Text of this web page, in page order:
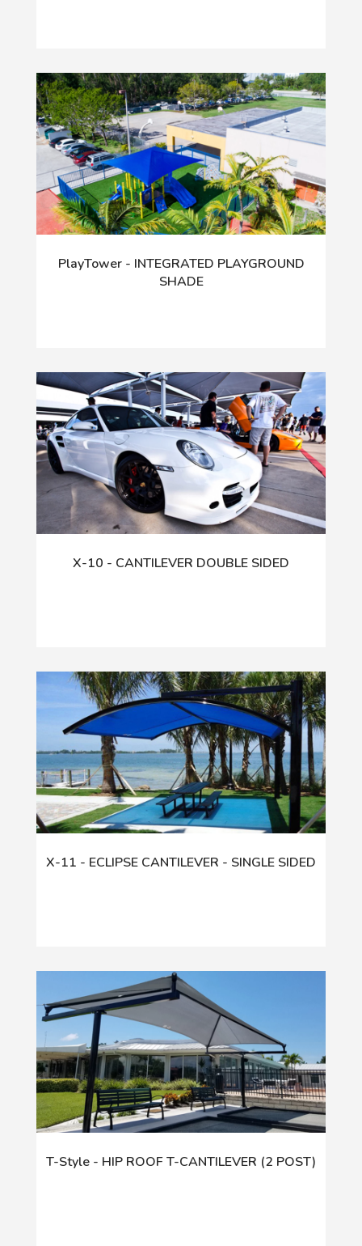
PlayTower - INTEGRATED PLAYGROUND
SHADE
X-10 - CANTILEVER DOUBLE SIDED
X-11 - ECLIPSE CANTILEVER - SINGLE SIDED
T-Style - HIP ROOF T-CANTILEVER (2 POST)